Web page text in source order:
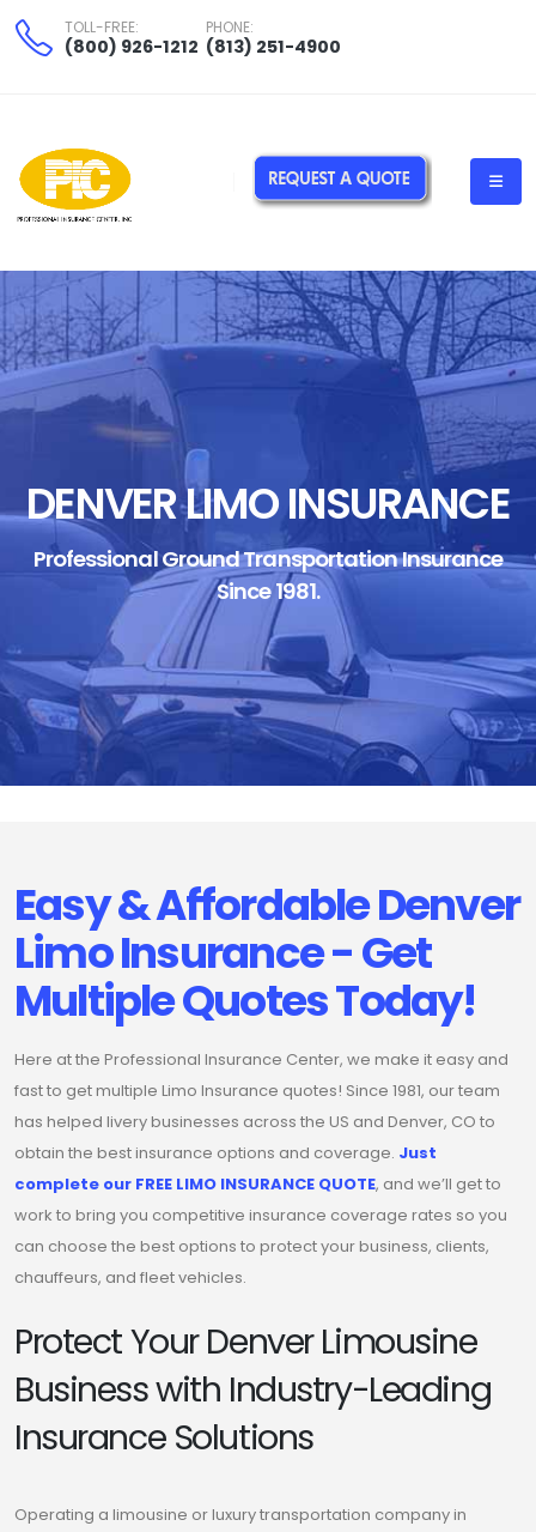
TOLL-FREE:
(800) 926-1212
PHONE:
(813) 251-4900
Florida Limo Insurance Service PIC"> Florida Limo Insurance Service
PIC"> denver-limousine-insurance-company
DENVER LIMO INSURANCE
Professional Ground Transportation Insurance
Since 1981.
Easy & Affordable Denver
Limo Insurance - Get
Multiple Quotes Today!
Here at the Professional Insurance Center, we make it easy and
fast to get multiple Limo Insurance quotes! Since 1981, our team
has helped livery businesses across the US and Denver, CO to
obtain the best insurance options and coverage. Just
complete our FREE LIMO INSURANCE QUOTE, and we’ll get to
work to bring you competitive insurance coverage rates so you
can choose the best options to protect your business, clients,
chauffeurs, and fleet vehicles.
Protect Your Denver Limousine
Business with Industry-Leading
Insurance Solutions
Operating a limousine or luxury transportation company in